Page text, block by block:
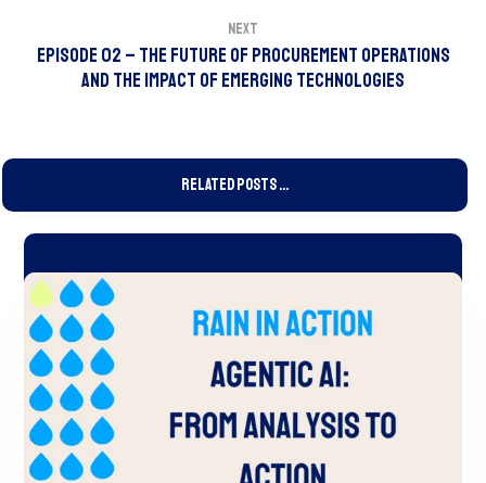
Next
Episode 02 – The Future of Procurement Operations
and the Impact of Emerging Technologies
Related Posts ...